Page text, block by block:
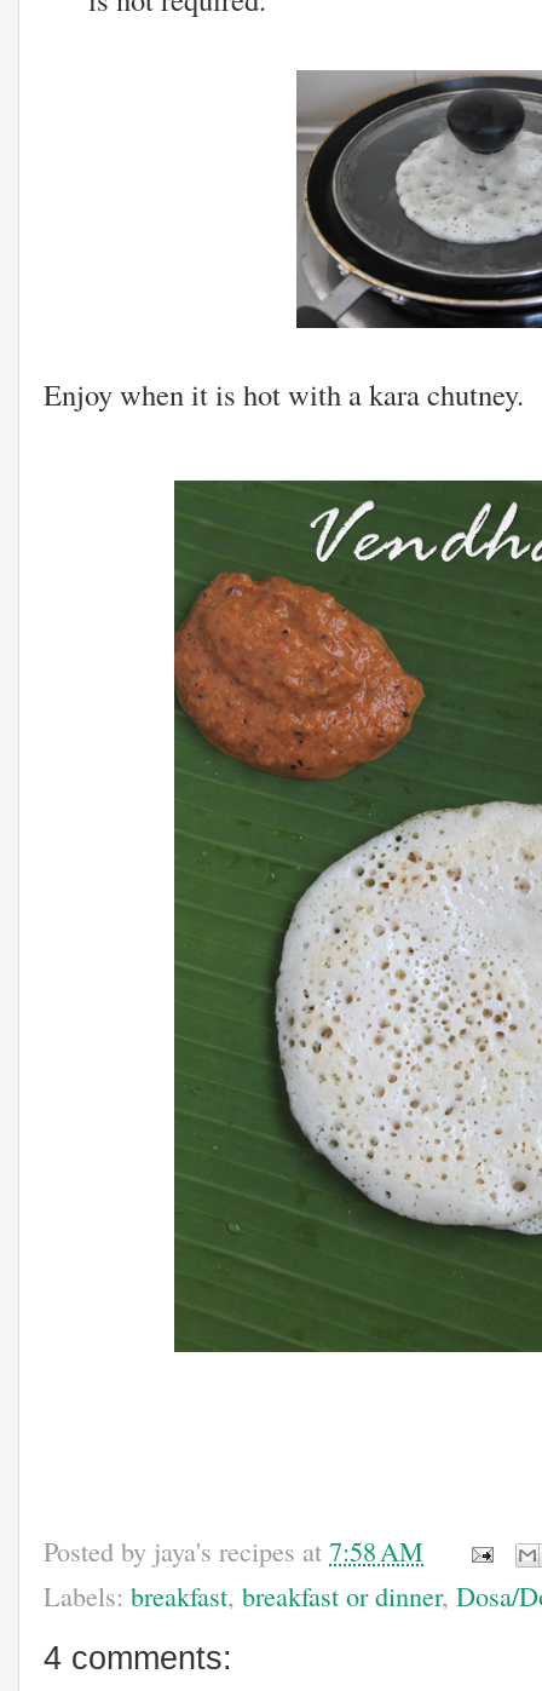
Enjoy when it is hot with a kara chutney.
Posted by jaya's recipes at 7:58 AM
Labels: breakfast, breakfast or dinner, Dosa/
4 comments: